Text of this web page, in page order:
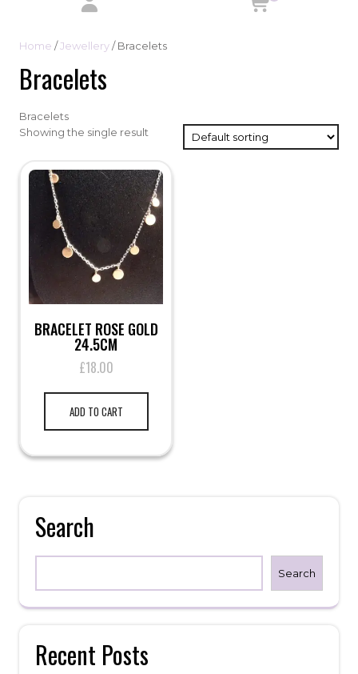
Home /Jewellery/ Bracelets
Bracelets
Bracelets
Showing the single result
BRACELET ROSE GOLD
24.5CM
£18.00
ADD TO CART
Search
Search
Recent Posts